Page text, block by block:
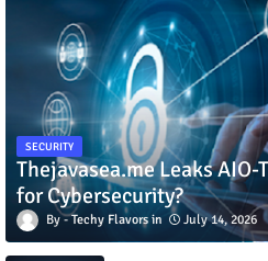
SECURITY
Thejavasea.me Leaks
for Cybersecurity?
Techy Flavors July 14, 2026